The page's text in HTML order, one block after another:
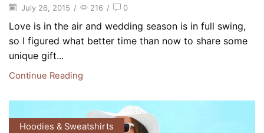
July 26, 2015 / 216 / 0
Love is in the air and wedding season is in full swing,
so I figured what better time than now to share some
unique gift...
Continue Reading
Hoodies & Sweatshirts